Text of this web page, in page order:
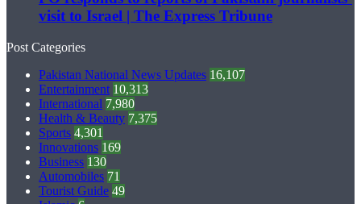
visit to Israel | The Express Tribune
Post Categories
Pakistan National News Updates 16,107
Entertainment 10,313
International 7,980
Health & Beauty 7,375
Sports 4,301
Innovations 169
Business 130
Automobiles 71
Tourist Guide 49